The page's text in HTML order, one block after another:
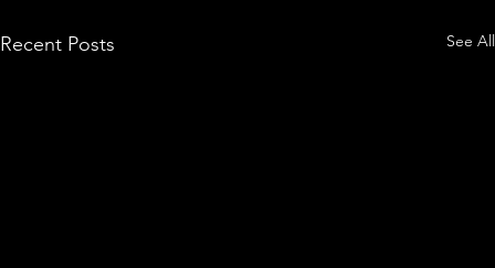
Recent Posts See All